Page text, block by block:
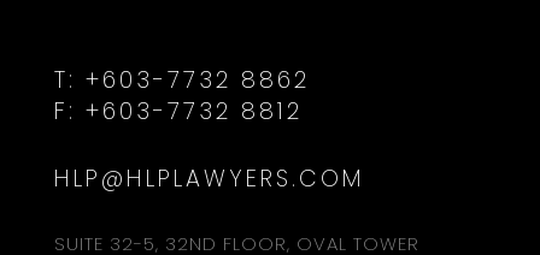
T: +603-7732 8862
F: +603-7732 8812
HLP@HLPLAWYERS.COM
SUITE 32-5, 32ND FLOOR, OVAL TOWER